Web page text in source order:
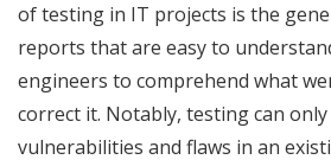
of testing in IT projects is the
reports that are easy to
engineers to comprehend what
correct it. Notably, testing can
vulnerabilities and flaws in an